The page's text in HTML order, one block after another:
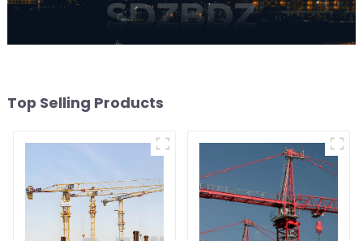
Top Selling Products